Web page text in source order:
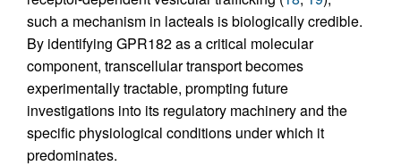
such a mechanism in lacteals is biologically credible.
By identifying GPR182 as a critical molecular
component, transcellular transport becomes
experimentally tractable, prompting future
investigations into its regulatory machinery and the
specific physiological conditions under which it
predominates.